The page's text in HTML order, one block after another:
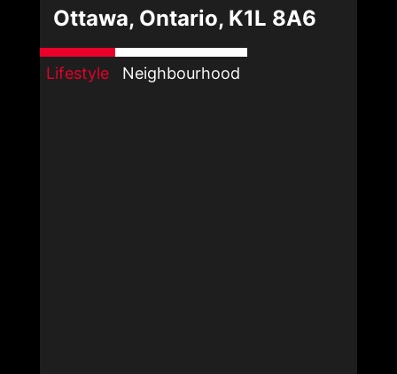
Ottawa, Ontario, K1L 8A6
Lifestyle Neighbourhood